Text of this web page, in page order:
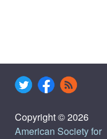
Copyright © 2026
American Society for